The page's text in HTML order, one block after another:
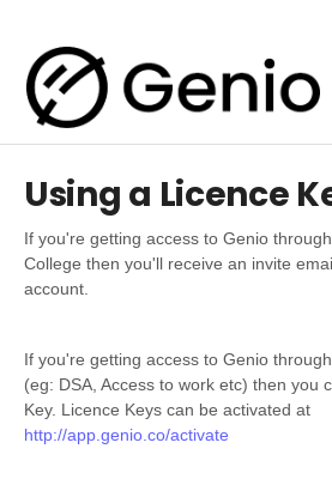
Genio Notes
Genio Present
Genio Admin
Genio Courses
Using a Licence
If you're getting access to Genio
College then you'll receive an invite
account.
If you're getting access to Genio
(eg: DSA, Access to work etc) then you
Key. Licence Keys can be activated at
http://app.genio.co/activate